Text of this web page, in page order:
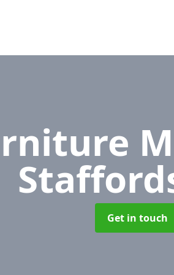
Get in touch